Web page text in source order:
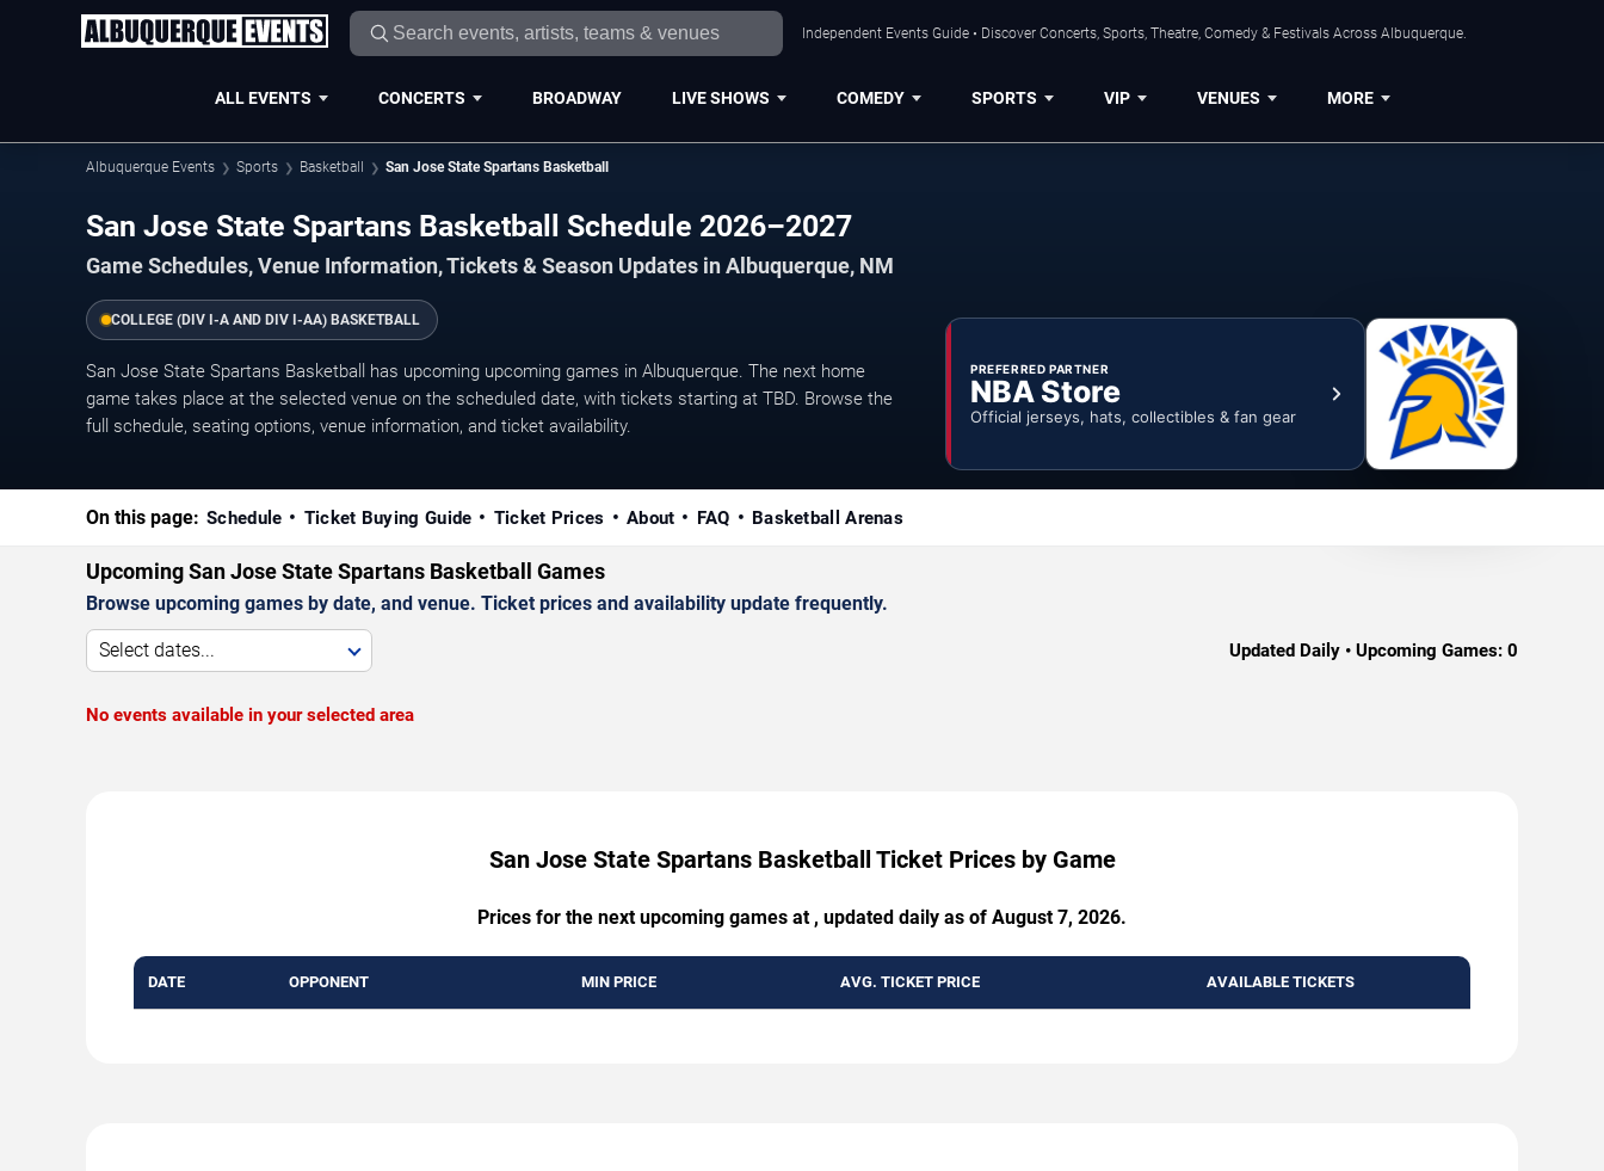
Independent Events Guide • Discover Concerts, Sports, Theatre, Comedy & Festivals Across Albuquerque.
ALL EVENTS CONCERTS BROADWAY LIVE SHOWS COMEDY SPORTS VIP VENUES MORE
Albuquerque Events Sports Basketball San Jose State Spartans Basketball
San Jose State Spartans Basketball Schedule 2026–2027
Game Schedules, Venue Information, Tickets & Season Updates in Albuquerque, NM
COLLEGE (DIV I-A AND DIV I-AA) BASKETBALL
San Jose State Spartans Basketball has upcoming upcoming games in Albuquerque. The next home
game takes place at the selected venue on the scheduled date, with tickets starting at TBD. Browse the
full schedule, seating options, venue information, and ticket availability.
PREFERRED PARTNER
NBA Store
Official jerseys, hats, collectibles & fan gear
On this page: Schedule Ticket Buying Guide Ticket Prices About FAQ Basketball Arenas
Upcoming San Jose State Spartans Basketball Games
Browse upcoming games by date, and venue. Ticket prices and availability update frequently.
Select dates... Updated Daily • Upcoming Games: 0
No events available in your selected area
San Jose State Spartans Basketball Ticket Prices by Game
Prices for the next upcoming games at , updated daily as of August 7, 2026.
DATE OPPONENT MIN PRICE AVG. TICKET PRICE AVAILABLE TICKETS